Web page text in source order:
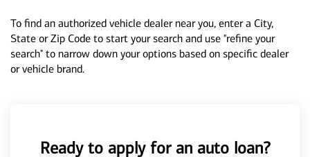
To find an authorized vehicle dealer near you, enter a City,
State or Zip Code to start your search and use "refine your
search" to narrow down your options based on specific dealer
or vehicle brand.
Ready to apply for an auto loan?